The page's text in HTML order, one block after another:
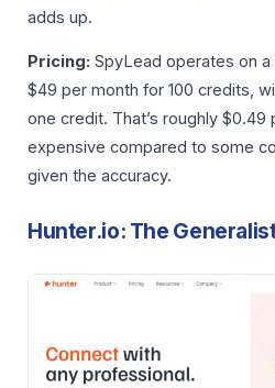
adds up.
Pricing: SpyLead operates on
$49 per month for 100 credits,
one credit. That’s roughly $0.49
expensive compared to some
given the accuracy.
Hunter.io: The